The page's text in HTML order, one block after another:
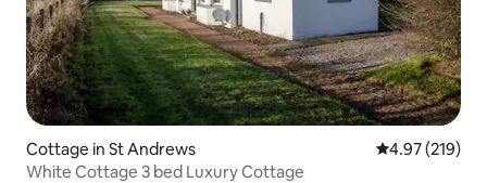
Cottage in St Andrews 4.97 out of 5
4.97 (219)
White Cottage 3 bed Luxury Cottage